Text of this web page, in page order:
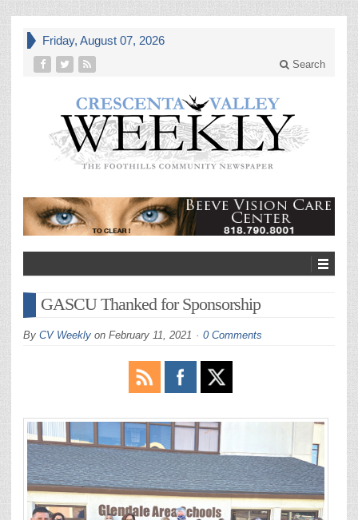
Friday, August 07, 2026
Search
GASCU Thanked for Sponsorship
By CV Weekly on February 11, 2021 0 Comments